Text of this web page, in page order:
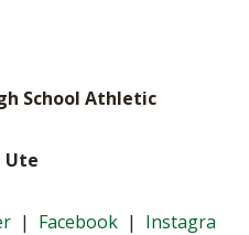
School Athletic
Ute
| Facebook | Instagra